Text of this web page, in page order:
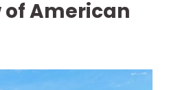
of American